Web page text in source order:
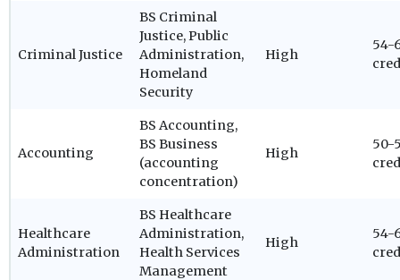
Criminal Justice
BS Criminal
Justice, Public
Administration,
Homeland
Security
High
54-
Accounting
BS Accounting,
BS Business
(accounting
concentration)
High
50-
Healthcare
Administration
BS Healthcare
Administration,
Health Services
Management
High
54-